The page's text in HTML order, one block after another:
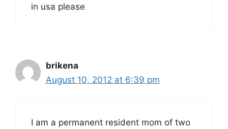
in usa please
brikena
August 10, 2012 at 6:39 pm
I am a permanent resident mom of two